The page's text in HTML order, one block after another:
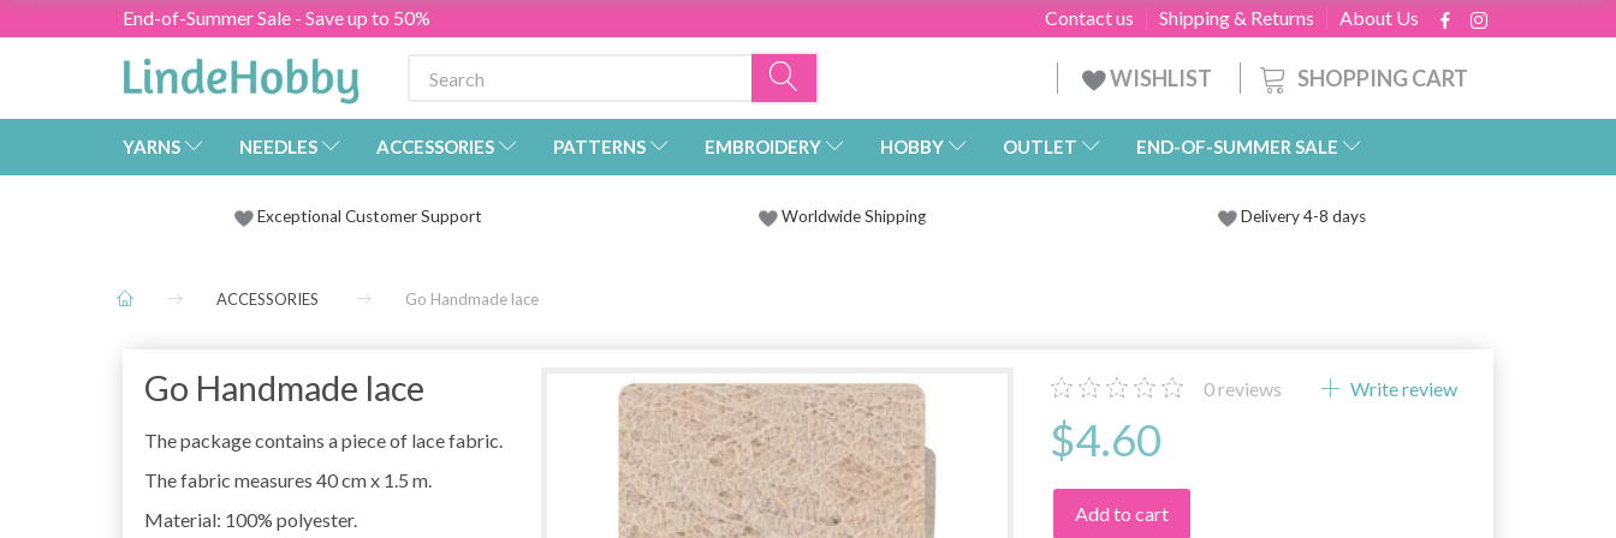
End-of-Summer Sale - Save up to 50% About Us
Shipping & Returns
Contact us
SHOPPING CART
WISHLIST
YARNS NEEDLES ACCESSORIES PATTERNS EMBROIDERY HOBBY OUTLET END-OF-SUMMER SALE
Exceptional Customer Support Worldwide Shipping Delivery 4-8 days
ACCESSORIES Go Handmade lace
Go Handmade lace
The package contains a piece of lace fabric.
The fabric measures 40 cm x 1.5 m.
Material: 100% polyester.
0reviews Write review
$4.60
Add to cart